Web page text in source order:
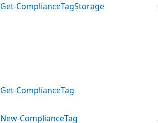
Get-ComplianceTagStorage
Get-ComplianceTag
New-ComplianceTag